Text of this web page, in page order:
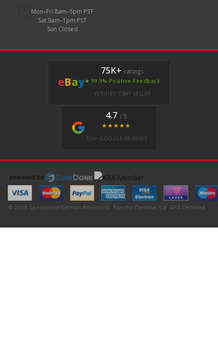
Mon–Fri 8am–5pm PST
Sat 9am–1pm PST
Sun Closed
eBay
75K+ ratings
★ 99.9% Positive Feedback
VERIFIED EBAY SELLER
4.7 / 5
★★★★★
350+ GOOGLE REVIEWS
© 2026 Specialized German Recycling · Rancho Cordova, CA · ARA Certified